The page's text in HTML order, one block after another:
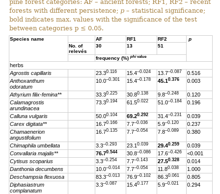
pine forest categories: AF – ancient forests; RF1, RF2 – recent
forests with different persistence; p – statistical significance;
bold indicates max. values with the significance of the test
between categories p ≤ 0.05.
Species name AF RF1 RF2
p
No. of
relevés
30 13 51
frequency (%)phivalue
herbs
Agrostis capillaris
23.30.116 15.4–0.024 13.7–0.087
0.516
Anthoxanthum
odoratum
10.0–0.301 15.4–0.178 45.10.376 0.003
Athyrium filix-femina** 33.30.225 30.80.138 9.8–0.248
0.120
Calamagrostis
arundinacea
73.30.194 61.50.022 51.0–0.184 0.196
Calluna vulgaris 50.00.104 69.20.292 31.4–0.231
0.039
Carex digitata**
16.70.166 7.7–0.036 5.9–0.120
0.237
Chamaenerion
angustifolium
16.70.135 7.7–0.054 7.8–0.089 0.380
Chimaphila umbellata 3.3–0.293 23.10.039 29.40.259
0.039
Convallaria majalis**
76.70.544 30.8–0.086 17.6–0.426
<0.001
Cytisus scoparius
3.3–0.254 7.7–0.143 27.50.328
0.014
Danthonia decumbens
10.0–0.014 7.7–0.054 11.80.038
1.000
Deschampsia flexuosa
83.3–0.013 76.9–0.102 86.30.061
0.805
Diphasiastrum
complanatum
3.3–0.087 15.40.177 5.9–0.021 0.294